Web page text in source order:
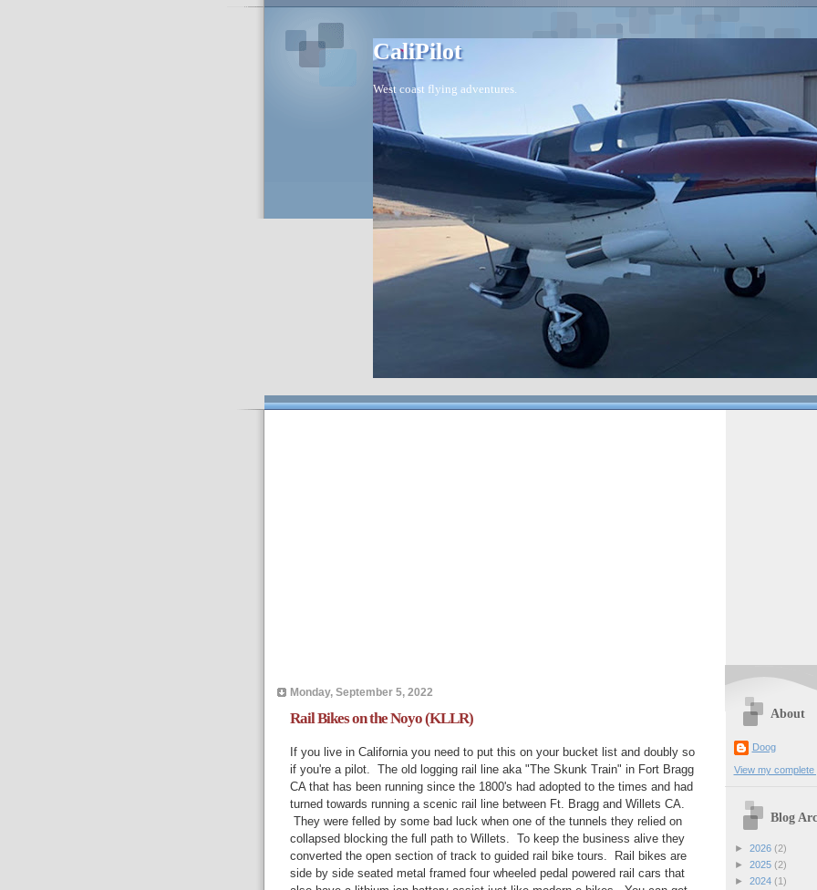
CaliPilot
West coast flying adventures.
Monday, September 5, 2022
Rail Bikes on the Noyo (KLLR)
If you live in California you need to put this on your bucket list and doubly so
if you're a pilot. The old logging rail line aka "The Skunk Train" in Fort Bragg
CA that has been running since the 1800's had adopted to the times and had
turned towards running a scenic rail line between Ft. Bragg and Willets CA.
They were felled by some bad luck when one of the tunnels they relied on
collapsed blocking the full path to Willets. To keep the business alive they
converted the open section of track to guided rail bike tours. Rail bikes are
side by side seated metal framed four wheeled pedal powered rail cars that
About
Doog
View my complete
Blog
► 2026 (2)
► 2025 (2)
► 2024 (1)